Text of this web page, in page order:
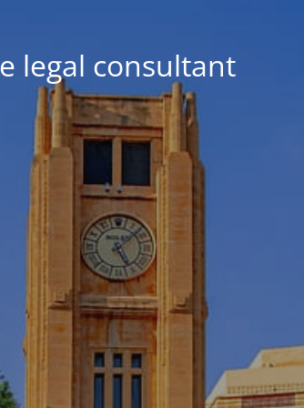
legal consultant